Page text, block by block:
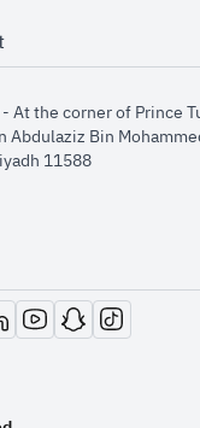
At the corner of Prince
Abdulaziz Bin
11588
new window
in new window
opens in new window
opens in newopens in new